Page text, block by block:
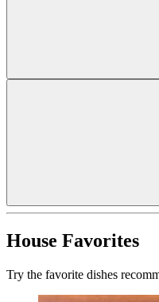
House Favorites
Try the favorite dishes